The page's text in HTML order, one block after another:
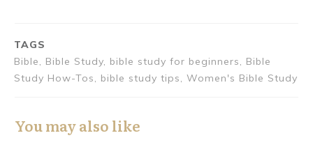
TAGS
Bible, Bible Study, bible study for beginners, Bible
Study How-Tos, bible study tips, Women's Bible Study
You may also like